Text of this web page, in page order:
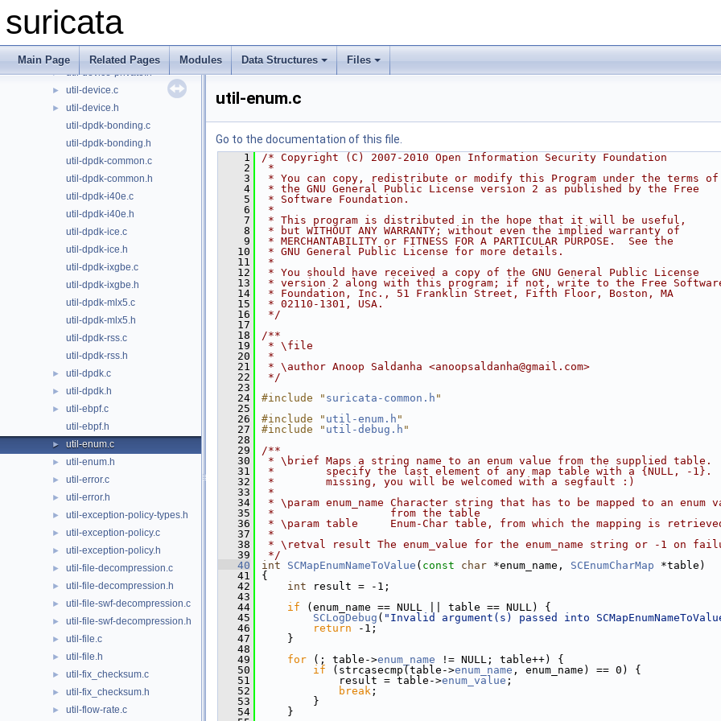
suricata
Main Page Related Pages Modules Data Structures Files
► util-debug.h
► util-detect.c
► util-detect.h
► util-device-private.h
► util-device.c
►
util-device.h
util-dpdk-bonding.c
util-dpdk-bonding.h
util-dpdk-common.c
util-dpdk-common.h
util-dpdk-i40e.c
util-dpdk-i40e.h
util-dpdk-ice.c
util-dpdk-ice.h
util-dpdk-ixgbe.c
util-dpdk-ixgbe.h
util-dpdk-mlx5.c
util-dpdk-mlx5.h
util-dpdk-rss.c
util-dpdk-rss.h
► util-dpdk.c
► util-dpdk.h
►
util-ebpf.c
util-ebpf.h
► util-enum.c
► util-enum.h
► util-error.c
► util-error.h
► util-exception-policy-types.h
► util-exception-policy.c
► util-exception-policy.h
► util-file-decompression.c
► util-file-decompression.h
► util-file-swf-decompression.c
► util-file-swf-decompression.h
► util-file.c
► util-file.h
► util-fix_checksum.c
► util-fix_checksum.h
► util-flow-rate.c
util-enum.c
Go to the documentation of this file.
    1
/* Copyright (C) 2007-2010 Open Information Security Foundation
    2
*
    3
* You can copy, redistribute or modify this Program under the terms of
    4
* the GNU General Public License version 2 as published by the Free
    5
* Software Foundation.
    6
*
    7
* This program is distributed in the hope that it will be useful,
    8
* but WITHOUT ANY WARRANTY; without even the implied warranty of
    9
* MERCHANTABILITY or FITNESS FOR A PARTICULAR PURPOSE.  See the
   10
* GNU General Public License for more details.
   11
*
   12
* You should have received a copy of the GNU General Public License
   13
* version 2 along with this program; if not, write to the Free
   14
* Foundation, Inc., 51 Franklin Street, Fifth Floor, Boston, MA
   15
* 02110-1301, USA.
   16
*/
   17
   18
/**
   19
* \file
   20
*
   21
* \author Anoop Saldanha <anoopsaldanha@gmail.com>
   22
*/
   23
   24
#include " suricata-common.h "
   25
   26
#include " util-enum.h "
   27
#include " util-debug.h "
   28
   29
/**
   30
* \brief Maps a string name to an enum value from the supplied table.
   31
*        specify the last element of any map table with a {NULL, -
   32
*        missing, you will be welcomed with a segfault :)
   33
*
   34
* \param enum_name Character string that has to be mapped to an enum
   35
*                  from the table
   36
* \param table     Enum-Char table, from which the mapping is
   37
*
   38
* \retval result The enum_value for the enum_name string or -1 on
   39
*/
   40
int SCMapEnumNameToValue ( const char *enum_name, SCEnumCharMap *table)
   41
{
   42
int result = -1;
   43
   44
if (enum_name == NULL || table == NULL) {
   45
SCLogDebug ( "Invalid argument(s) passed into
   46
return -1;
   47
}
   48
   49
for (; table->enum_name != NULL; table++) {
   50
if (strcasecmp(table->enum_name , enum_name) == 0) {
   51
result = table->enum_value ;
   52
break ;
   53
}
   54
}